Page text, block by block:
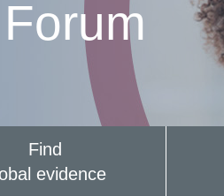
Find
evidence